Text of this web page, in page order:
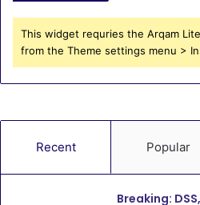
This widget requries the Arqam
from the Theme settings menu >
Recent Popular
Breaking: